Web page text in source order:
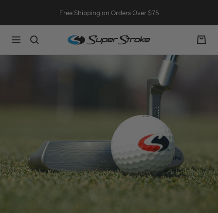
Free Shipping on Orders Over $75
Navigation
SuperStroke